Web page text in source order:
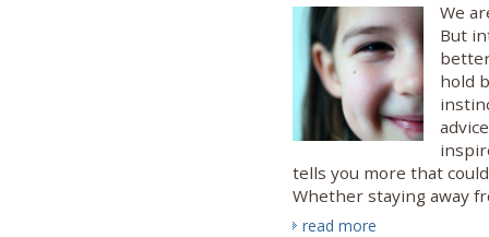
We
But
hold
tells you more that
Whether staying away
read more